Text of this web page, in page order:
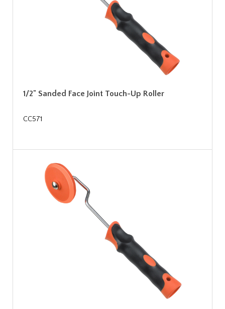
1/2" Sanded Face Joint Touch-Up Roller
CC571